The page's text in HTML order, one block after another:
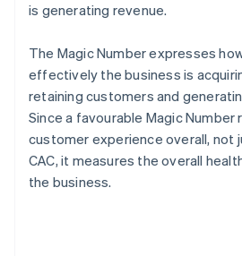
is generating revenue.
The Magic Number expresses
effectively the business is
retaining customers and
Since a favourable Magic
customer experience overall, not
CAC, it measures the overall
the business.